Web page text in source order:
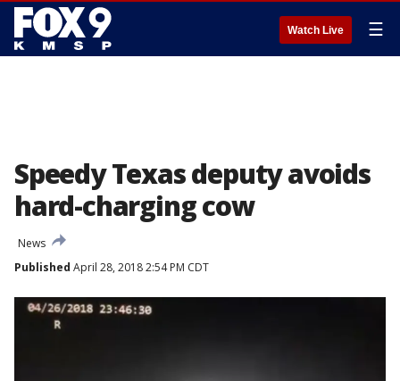
Watch Live ☰
Speedy Texas deputy avoids
hard-charging cow
News
Published April 28, 2018 2:54 PM CDT